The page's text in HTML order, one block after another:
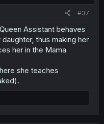
#37
Assistant behaves
thus making her
her in the Mama
she teaches